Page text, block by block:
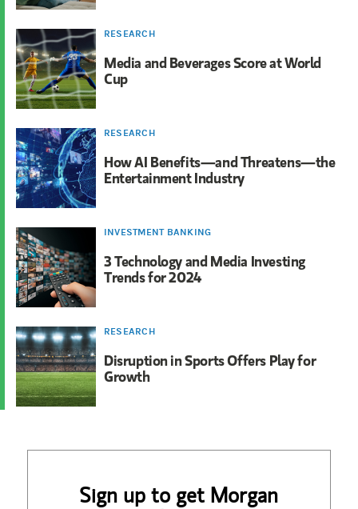
RESEARCH
Media and Beverages Score at World
Cup
RESEARCH
How AI Benefits—and Threatens—the
Entertainment Industry
INVESTMENT BANKING
3 Technology and Media Investing
Trends for 2024
RESEARCH
Disruption in Sports Offers Play for
Growth
Sign up to get Morgan